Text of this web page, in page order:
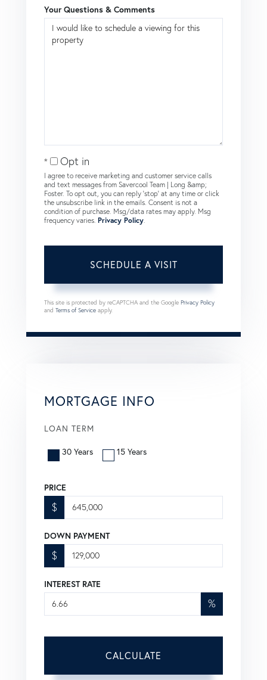
Your Questions & Comments
Opt in
I agree to receive marketing and customer service calls
and text messages from Savercool Team | Long &amp;
Foster. To opt out, you can reply 'stop' at any time or click
the unsubscribe link in the emails. Consent is not a
condition of purchase. Msg/data rates may apply. Msg
frequency varies. Privacy Policy
This site is protected by reCAPTCHA and the Google Privacy Policy
and Terms of Service apply.
MORTGAGE INFO
LOAN TERM
30 Years 15 Years
PRICE
$
DOWN PAYMENT
$
INTEREST RATE
%
CALCULATE